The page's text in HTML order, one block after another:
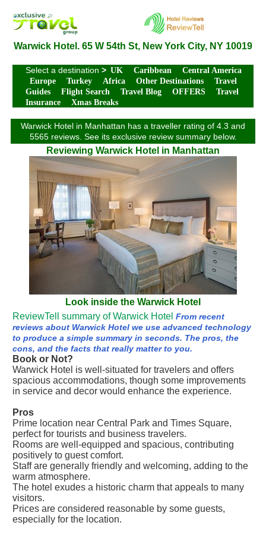
Warwick Hotel. 65 W 54th St, New York City, NY 10019
Select a destination > UK Caribbean
Central America
Europe
Turkey Africa Other Destinations
Travel
Guides
Flight Search Travel Blog OFFERS
Travel
Insurance
Xmas Breaks
Warwick Hotel in Manhattan has a traveller rating of 4.3 and
5565 reviews. See its exclusive review summary below.
Reviewing Warwick Hotel in Manhattan
Look inside the Warwick Hotel
ReviewTell summary of Warwick Hotel From recent
reviews about Warwick Hotel we use advanced technology
to produce a simple summary in seconds. The pros, the
cons, and the facts that really matter to you.
Book or Not?
Warwick Hotel is well-situated for travelers and offers
spacious accommodations, though some improvements
in service and decor would enhance the experience.
Pros
Prime location near Central Park and Times Square,
perfect for tourists and business travelers.
Rooms are well-equipped and spacious, contributing
positively to guest comfort.
Staff are generally friendly and welcoming, adding to the
warm atmosphere.
The hotel exudes a historic charm that appeals to many
visitors.
Prices are considered reasonable by some guests,
especially for the location.